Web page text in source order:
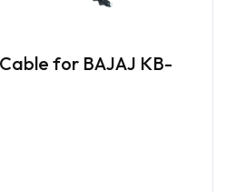
for BAJAJ KB-